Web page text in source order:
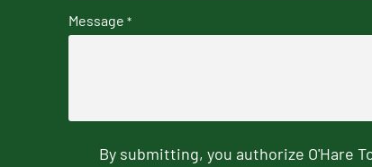
Message *
By submitting, you authorize O'Hare